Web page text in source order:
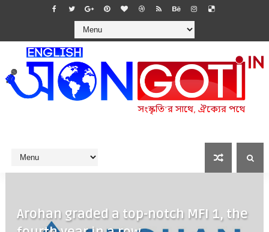
Arohan graded a top-notch MFI 1, the